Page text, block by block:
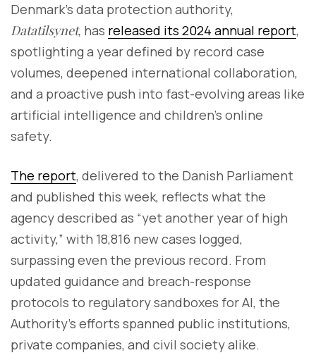
Denmark’s data protection authority,
Datatilsynet, has released its 2024 annual report,
spotlighting a year defined by record case
volumes, deepened international collaboration,
and a proactive push into fast-evolving areas like
artificial intelligence and children’s online
safety.
The report, delivered to the Danish Parliament
and published this week, reflects what the
agency described as “yet another year of high
activity,” with 18,816 new cases logged,
surpassing even the previous record. From
updated guidance and breach-response
protocols to regulatory sandboxes for AI, the
Authority’s efforts spanned public institutions,
private companies, and civil society alike.